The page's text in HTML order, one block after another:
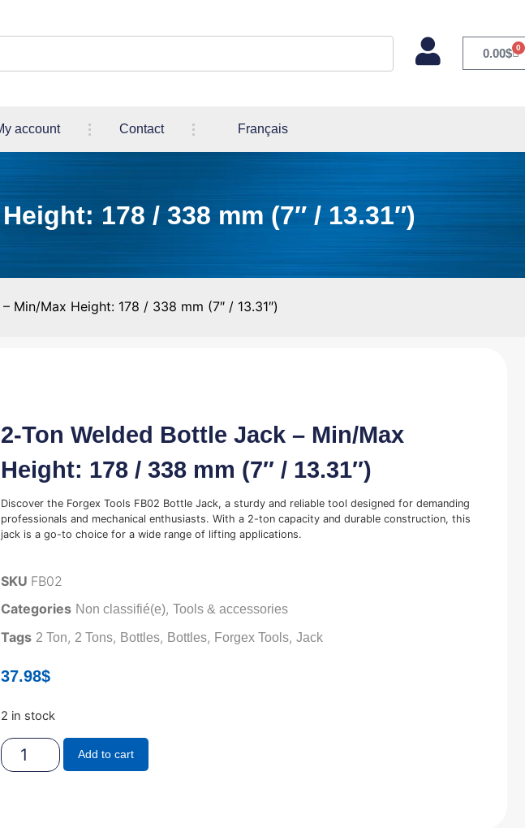
0.00$ 0
account Contact Français
178 / 338 mm (7″ / 13.31″)
Min/Max Height: 178 / 338 mm (7″ / 13.31″)
2-Ton Welded Bottle Jack – Min/Max
Height: 178 / 338 mm (7″ / 13.31″)
Discover the Forgex Tools FB02 Bottle Jack, a sturdy and reliable tool designed for demanding
professionals and mechanical enthusiasts. With a 2-ton capacity and durable construction, this
jack is a go-to choice for a wide range of lifting applications.
SKU FB02
Categories Non classifié(e), Tools & accessories
Tags 2 Ton, 2 Tons, Bottles, Bottles, Forgex Tools, Jack
37.98$
2 in stock
Add to cart